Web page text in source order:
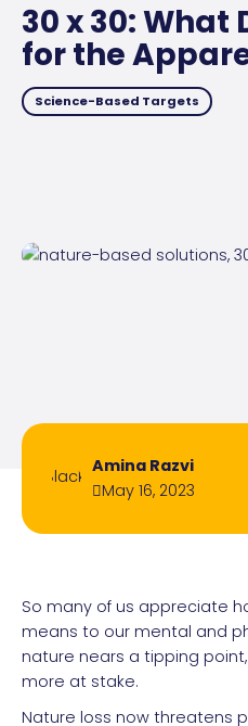
30 x 30: What
for the
Science-Based Targets
Amina Razvi
May 16, 2023
So many of us appreciate
means to our mental and
nature nears a tipping
more at stake.
Nature loss now threatens